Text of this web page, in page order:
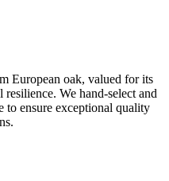
European oak, valued for its
resilience. We hand-select and
to ensure exceptional quality